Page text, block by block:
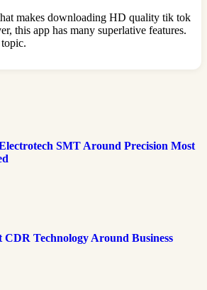
makes downloading HD quality tik tok
this app has many superlative features.
SMT Around Precision Most
CDR Technology Around Business